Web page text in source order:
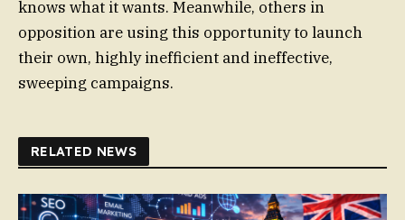
knows what it wants. Meanwhile, others in
opposition are using this opportunity to launch
their own, highly inefficient and ineffective,
sweeping campaigns.
RELATED NEWS